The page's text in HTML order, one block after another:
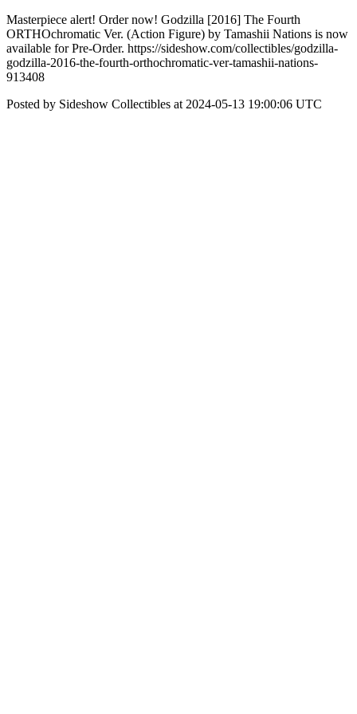
Masterpiece alert! Order now! Godzilla [2016] The Fourth
ORTHOchromatic Ver. (Action Figure) by Tamashii Nations is now
available for Pre-Order. https://sideshow.com/collectibles/godzilla-
godzilla-2016-the-fourth-orthochromatic-ver-tamashii-nations-
913408
Posted by Sideshow Collectibles at 2024-05-13 19:00:06 UTC